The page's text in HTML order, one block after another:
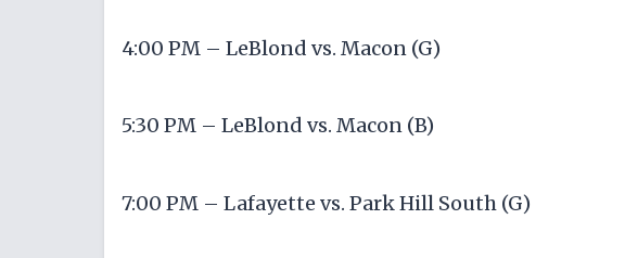
4:00 PM – LeBlond vs. Macon (G)
5:30 PM – LeBlond vs. Macon (B)
7:00 PM – Lafayette vs. Park Hill South (G)